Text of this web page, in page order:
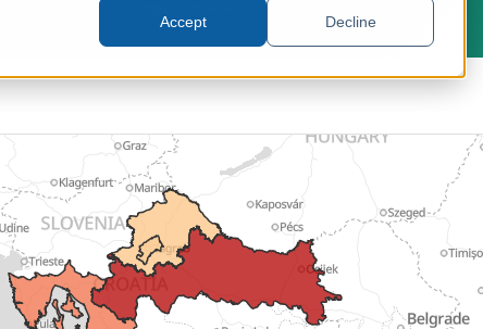
Accept Decline